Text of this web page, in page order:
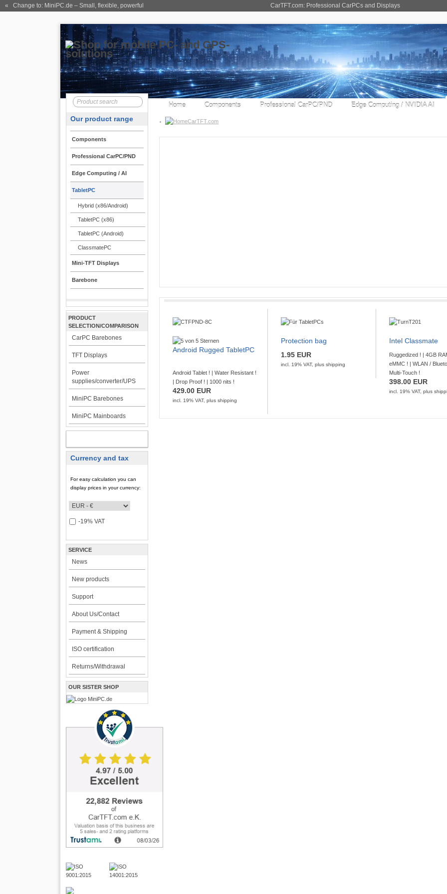
CarTFT.com: Professional CarPCs and Displays
« Change to: MiniPC.de – Small, flexible, powerful
Home Components Professional CarPC/PND Edge Computing / NVIDIA AI
CarTFT.com
Our product range
Components
Professional CarPC/PND
Edge Computing / AI
TabletPC
Hybrid (x86/Android)
TabletPC (x86)
TabletPC (Android)
ClassmatePC
Mini-TFT Displays
Barebone
PRODUCT
SELECTION/COMPARISON
CarPC Barebones
TFT Displays
Power
supplies/converter/UPS
MiniPC Barebones
MiniPC Mainboards
Currency and tax
For easy calculation you can
display prices in your currency:
-19% VAT
SERVICE
News
New products
Support
About Us/Contact
Payment & Shipping
ISO certification
Returns/Withdrawal
OUR SISTER SHOP
Rugged TabletPC 10"
CTFPND-12B
Android 14 ! | RFID (NFC) !
32GB eMMC Wireless WiFi, BT, 2G/3G/4G Network, DockingStation
839.00 EUR
Android Rugged TabletPC
Android Tablet ! | Water Resistant !
| Drop Proof ! | 1000 nits !
429.00 EUR
incl. 19% VAT, plusshipping
Protection bag
1.95 EUR
incl. 19% VAT, plusshipping
Intel Classmate
Ruggedized ! | 4GB
eMMC ! | WLAN /
Multi-Touch !
398.00 EUR
incl. 19% VAT, plus